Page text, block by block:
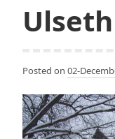
Posted on 02-